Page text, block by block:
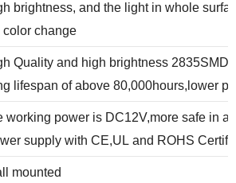
brightness, and the light in whole
color change
Quality and high brightness
lifespan of above 80,000hours, lower
working power is DC12V,more safe in
supply with CE,UL and ROHS
mounted